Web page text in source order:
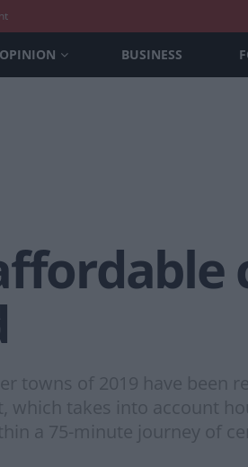
OPINION BUSINESS
towns of 2019 have been
which takes into account
a 75-minute journey of